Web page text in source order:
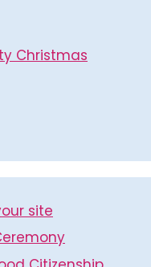
Christmas
site